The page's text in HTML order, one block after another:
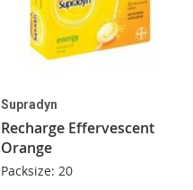
Supradyn
Recharge Effervescent
Orange
Packsize: 20